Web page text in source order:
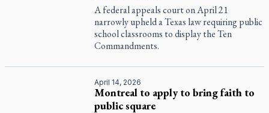
A federal appeals court on April 21
narrowly upheld a Texas law requiring public
school classrooms to display the Ten
Commandments.
April 14, 2026
Montreal to apply to bring faith to
public square